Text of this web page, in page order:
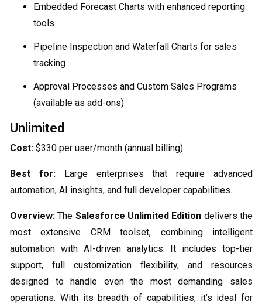
Embedded Forecast Charts with enhanced reporting
tools
Pipeline Inspection and Waterfall Charts for sales
tracking
Approval Processes and Custom Sales Programs
(available as add-ons)
Unlimited
Cost: $330 per user/month (annual billing)
Best for:Large enterprises that require advanced
automation, AI insights, and full developer capabilities.
Overview: The Salesforce Unlimited Edition delivers the
most extensive CRM toolset, combining intelligent
automation with AI-driven analytics. It includes top-tier
support, full customization flexibility, and resources
designed to handle even the most demanding sales
operations. With its breadth of capabilities, it’s ideal for